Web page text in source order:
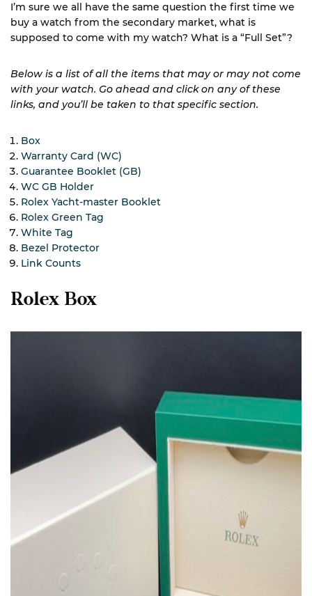
I’m sure we all have the same question the first time we
buy a watch from the secondary market, what is
supposed to come with my watch? What is a “Full Set”?
Below is a list of all the items that may or may not come
with your watch. Go ahead and click on any of these
links, and you’ll be taken to that specific section.
Box
Warranty Card (WC)
Guarantee Booklet (GB)
WC GB Holder
Rolex Yacht-master Booklet
Rolex Green Tag
White Tag
Bezel Protector
Link Counts
Rolex Box